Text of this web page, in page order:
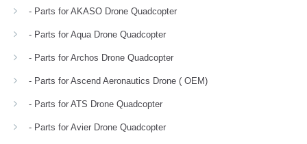
- Parts for AKASO Drone Quadcopter
- Parts for Aqua Drone Quadcopter
- Parts for Archos Drone Quadcopter
- Parts for Ascend Aeronautics Drone ( OEM)
- Parts for ATS Drone Quadcopter
- Parts for Avier Drone Quadcopter